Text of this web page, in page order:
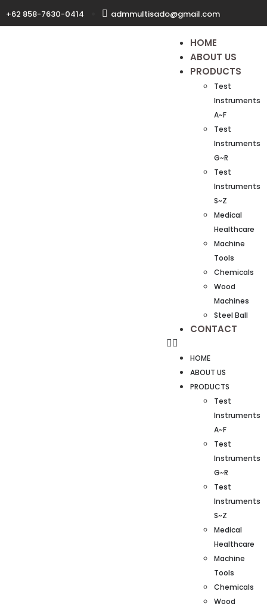
+62 858-7630-0414 admmultisado@gmail.com
HOME
ABOUT US
PRODUCTS
Test
Instruments
A~F
Test
Instruments
G~R
Test
Instruments
S~Z
Medical
Healthcare
Machine
Tools
Chemicals
Wood
Machines
Steel Ball
CONTACT
HOME
ABOUT US
PRODUCTS
Test
Instruments
A~F
Test
Instruments
G~R
Test
Instruments
S~Z
Medical
Healthcare
Machine
Tools
Chemicals
Wood